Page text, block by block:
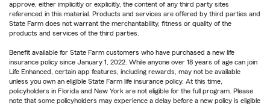
approve, either implicitly or explicitly, the content of any third party sites
referenced in this material. Products and services are offered by third parties and
State Farm does not warrant the merchantability, fitness or quality of the
products and services of the third parties.
Benefit available for State Farm customers who have purchased a new life
insurance policy since January 1, 2022. While anyone over 18 years of age can join
Life Enhanced, certain app features, including rewards, may not be available
unless you own an eligible State Farm life insurance policy. At this time,
policyholders in Florida and New York are not eligible for the full program. Please
note that some policyholders may experience a delay before a new policy is eligible